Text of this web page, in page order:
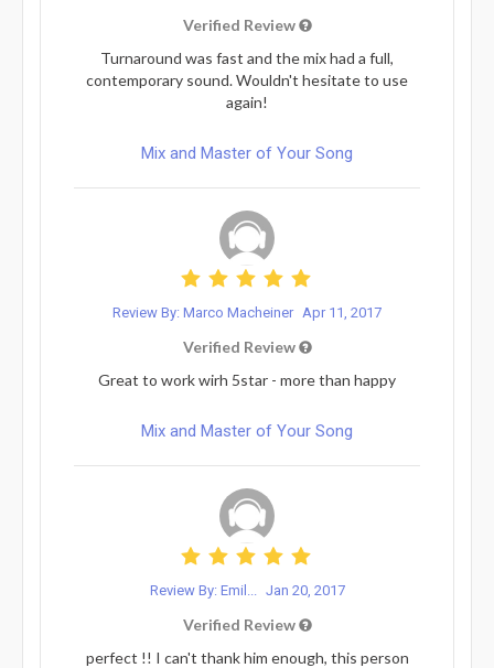
Verified Review
Turnaround was fast and the mix had a full,
contemporary sound. Wouldn't hesitate to use
again!
Mix and Master of Your Song
Review By: Marco Macheiner Apr 11, 2017
Verified Review
Great to work wirh 5star - more than happy
Mix and Master of Your Song
Review By: Emil... Jan 20, 2017
Verified Review
perfect !! I can't thank him enough, this person